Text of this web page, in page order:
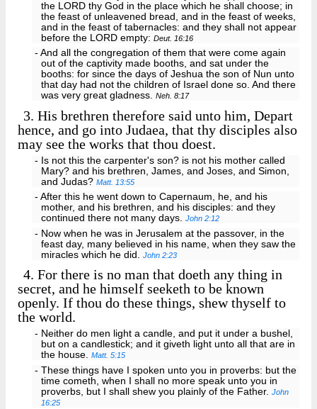
the LORD thy God in the place which he shall choose; in
the feast of unleavened bread, and in the feast of weeks,
and in the feast of tabernacles: and they shall not appear
before the LORD empty:Deut. 16:16
- And all the congregation of them that were come again
out of the captivity made booths, and sat under the
booths: for since the days of Jeshua the son of Nun unto
that day had not the children of Israel done so. And there
was very great gladness.Neh. 8:17
3. His brethren therefore said unto him, Depart
hence, and go into Judaea, that thy disciples also
may see the works that thou doest.
- Is not this the carpenter's son? is not his mother called
Mary? and his brethren, James, and Joses, and Simon,
and Judas?Matt. 13:55
- After this he went down to Capernaum, he, and his
mother, and his brethren, and his disciples: and they
continued there not many days.John 2:12
- Now when he was in Jerusalem at the passover, in the
feast day, many believed in his name, when they saw the
miracles which he did.John 2:23
4. For there is no man that doeth any thing in
secret, and he himself seeketh to be known
openly. If thou do these things, shew thyself to
the world.
- Neither do men light a candle, and put it under a bushel,
but on a candlestick; and it giveth light unto all that are in
the house.Matt. 5:15
- These things have I spoken unto you in proverbs: but the
time cometh, when I shall no more speak unto you in
proverbs, but I shall shew you plainly of the Father.John
16:25